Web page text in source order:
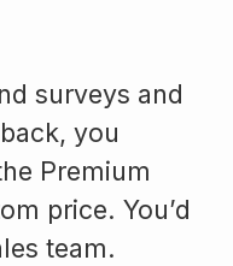
surveys and
you
Premium
price. You’d
team.